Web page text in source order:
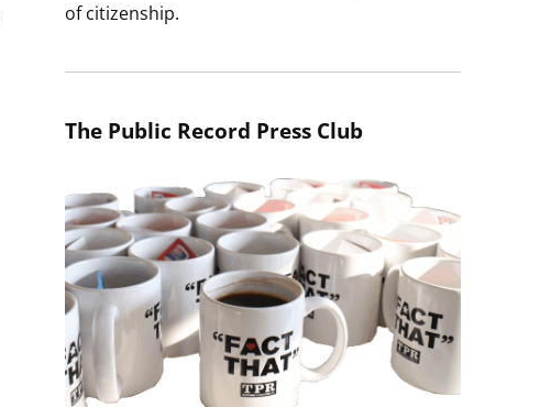
of citizenship.
The Public Record Press Club